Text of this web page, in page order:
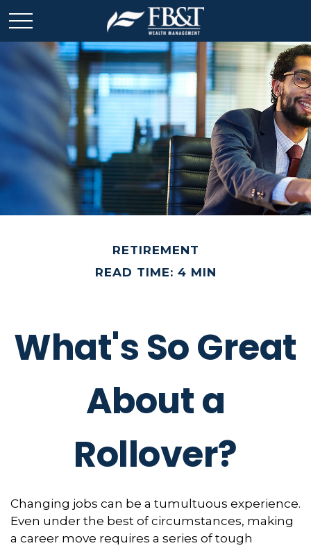
RETIREMENT
READ TIME: 4 MIN
What's So Great
About a
Rollover?
Changing jobs can be a tumultuous experience.
Even under the best of circumstances, making
a career move requires a series of tough